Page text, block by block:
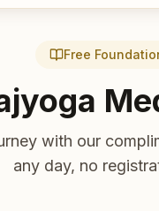
Free
with our
any day, no